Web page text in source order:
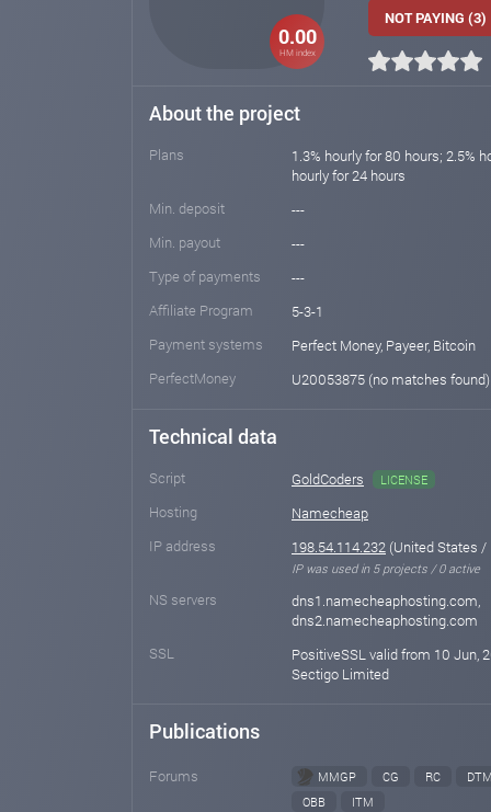
0.00
HM index
NOT PAYING (3)
About the project
Plans
1.3% hourly for 80 hours; 2.5%
hourly for 24 hours
Min. deposit
---
Min. payout
---
Type of payments
---
Affiliate Program
5-3-1
Payment systems
Perfect Money, Payeer, Bitcoin
PerfectMoney
U20053875 (no matches
Technical data
Script GoldCoders LICENSE
Hosting
Namecheap
IP address
198.54.114.232 (United States /
IP was used in 5 projects / 0 active
NS servers
dns1.namecheaphosting.com,
dns2.namecheaphosting.com
SSL
PositiveSSL valid from 10 Jun,
Sectigo Limited
Publications
Forums MMGP CG RC
OBB
ITM